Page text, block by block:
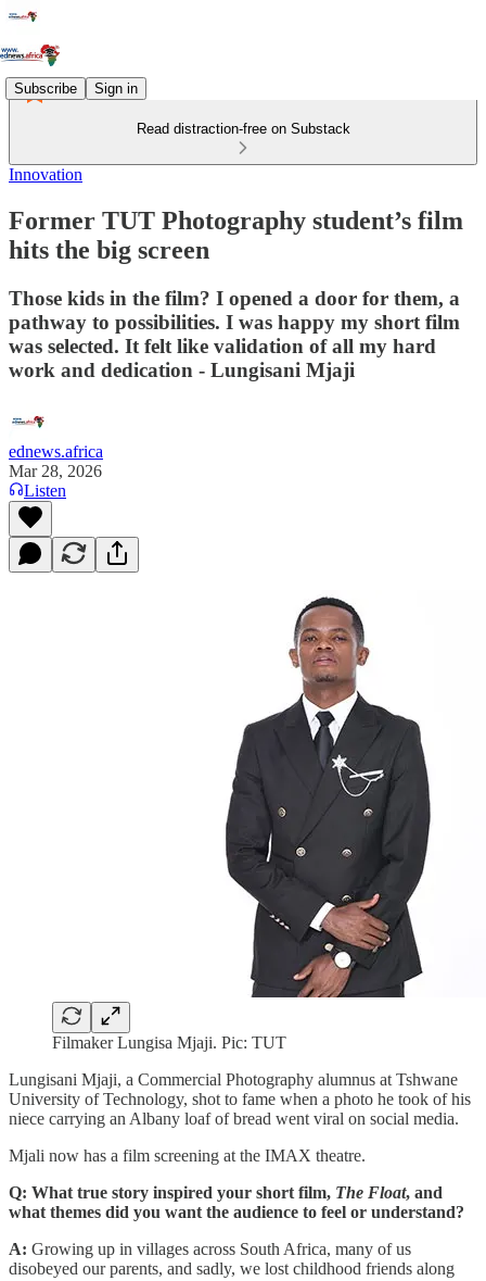
Subscribe Sign in
Read distraction-free on Substack
Innovation
Former TUT Photography student’s film
hits the big screen
Those kids in the film? I opened a door for them, a
pathway to possibilities. I was happy my short film
was selected. It felt like validation of all my hard
work and dedication - Lungisani Mjaji
ednews.africa
Mar 28, 2026
Listen
Filmaker Lungisa Mjaji. Pic: TUT
Lungisani Mjaji, a Commercial Photography alumnus at Tshwane
University of Technology, shot to fame when a photo he took of his
niece carrying an Albany loaf of bread went viral on social media.
Mjali now has a film screening at the IMAX theatre.
Q: What true story inspired your short film, The Float, and
what themes did you want the audience to feel or understand?
A: Growing up in villages across South Africa, many of us
disobeyed our parents, and sadly, we lost childhood friends along